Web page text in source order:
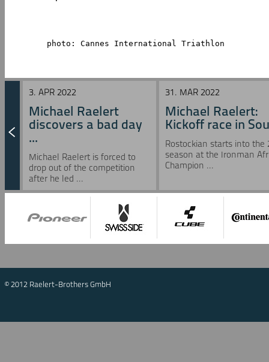
photo: Cannes International Triathlon
3. APR 2022
Michael Raelert
discovers a bad day
...
Michael Raelert is forced to
drop out of the competition
after he led ...
31. MAR 2022
Michael Raelert:
Kickoff race in
Rostockian starts into the
season at the Ironman
Champion ...
© 2012 Raelert-Brothers GmbH